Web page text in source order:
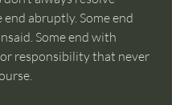
end abruptly. Some end
Some end with
responsibility that never